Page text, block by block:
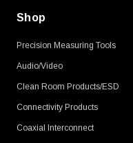
Shop
Precision Measuring Tools
Audio/Video
Clean Room Products/ESD
Connectivity Products
Coaxial Interconnect